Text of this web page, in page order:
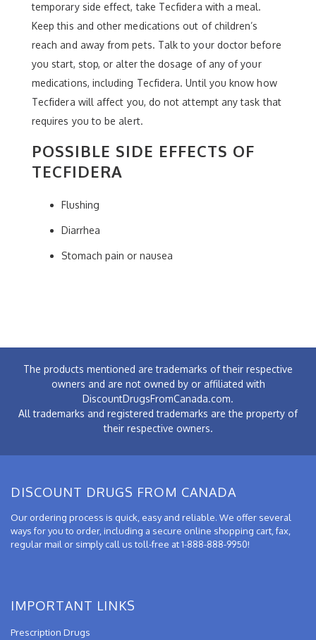
temporary side effect, take Tecfidera with a meal.
Keep this and other medications out of children’s
reach and away from pets. Talk to your doctor before
you start, stop, or alter the dosage of any of your
medications, including Tecfidera. Until you know how
Tecfidera will affect you, do not attempt any task that
requires you to be alert.
POSSIBLE SIDE EFFECTS OF
TECFIDERA
Flushing
Diarrhea
Stomach pain or nausea
The products mentioned are trademarks of their respective
owners and are not owned by or affiliated with
DiscountDrugsFromCanada.com.
All trademarks and registered trademarks are the property of
their respective owners.
DISCOUNT DRUGS FROM CANADA
Our ordering process is quick, easy and reliable. We offer several
ways for you to order, including a secure online shopping cart, fax,
regular mail or simply call us toll-free at 1-888-888-9950!
IMPORTANT LINKS
Prescription Drugs